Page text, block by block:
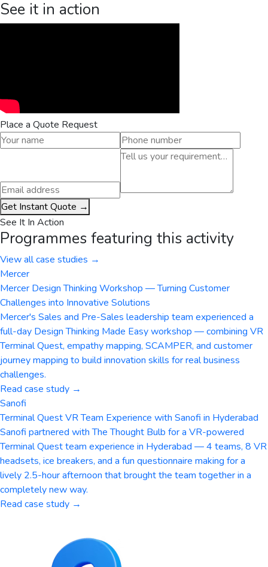
See it in action
Place a Quote Request
Get Instant Quote →
See It In Action
Programmes featuring this activity
View all case studies →